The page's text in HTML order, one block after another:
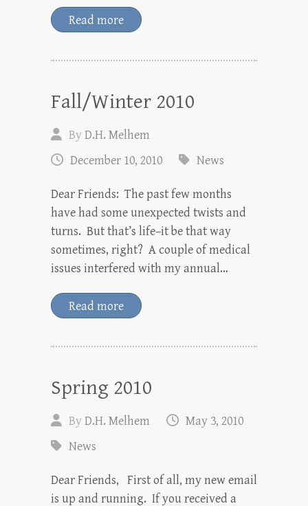
Read more
Fall/Winter 2010
ByD.H. Melhem
December 10, 2010
News
Dear Friends: The past few months
have had some unexpected twists and
turns. But that’s life–it be that way
sometimes, right? A couple of medical
issues interfered with my annual…
Read more
Spring 2010
ByD.H. Melhem
May 3, 2010
News
Dear Friends, First of all, my new email
is up and running. If you received a